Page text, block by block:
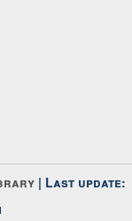
| Last update: